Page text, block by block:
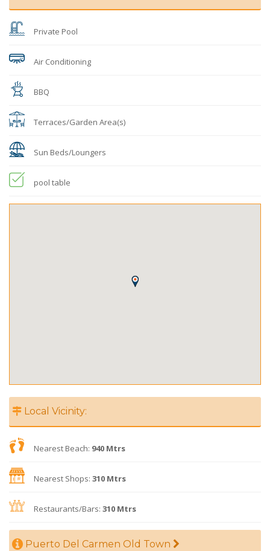
Private Pool
Air Conditioning
BBQ
Terraces/Garden Area(s)
Sun Beds/Loungers
pool table
Local Vicinity:
Nearest Beach: 940 Mtrs
Nearest Shops: 310 Mtrs
Restaurants/Bars: 310 Mtrs
Puerto Del Carmen Old Town